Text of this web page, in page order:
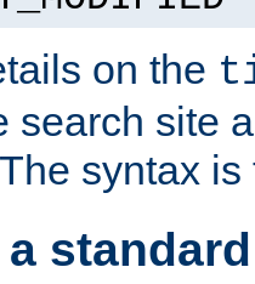
on the
search site
syntax